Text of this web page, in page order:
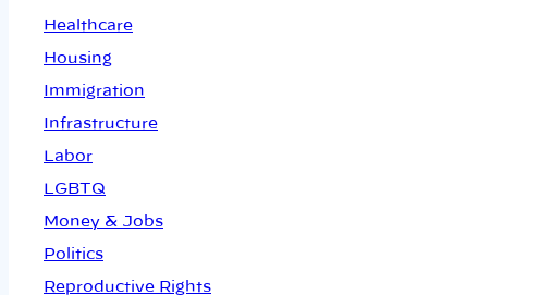
Healthcare
Housing
Immigration
Infrastructure
Labor
LGBTQ
Money & Jobs
Politics
Reproductive Rights